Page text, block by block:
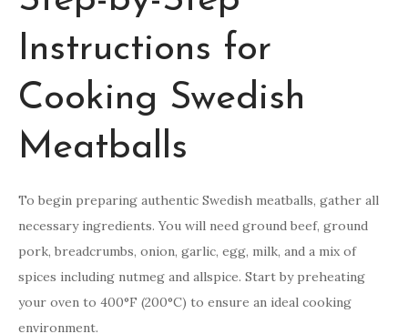
Instructions for
Cooking Swedish
Meatballs
To begin preparing authentic Swedish meatballs, gather all
necessary ingredients. You will need ground beef, ground
pork, breadcrumbs, onion, garlic, egg, milk, and a mix of
spices including nutmeg and allspice. Start by preheating
your oven to 400°F (200°C) to ensure an ideal cooking
environment.